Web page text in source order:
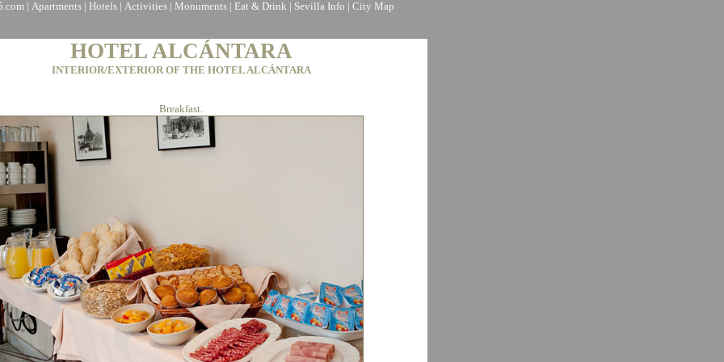
| Apartments| Hotels| Activities| Monuments| Eat & Drink | Sevilla Info | City Map
HOTEL ALCÁNTARA
INTERIOR/EXTERIOR OF THE HOTEL ALCÁNTARA
Breakfast.